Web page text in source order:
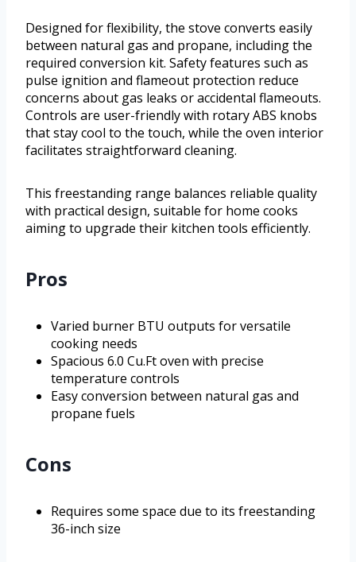
Designed for flexibility, the stove converts easily
between natural gas and propane, including the
required conversion kit. Safety features such as
pulse ignition and flameout protection reduce
concerns about gas leaks or accidental flameouts.
Controls are user-friendly with rotary ABS knobs
that stay cool to the touch, while the oven interior
facilitates straightforward cleaning.
This freestanding range balances reliable quality
with practical design, suitable for home cooks
aiming to upgrade their kitchen tools efficiently.
Pros
Varied burner BTU outputs for versatile
cooking needs
Spacious 6.0 Cu.Ft oven with precise
temperature controls
Easy conversion between natural gas and
propane fuels
Cons
Requires some space due to its freestanding
36-inch size